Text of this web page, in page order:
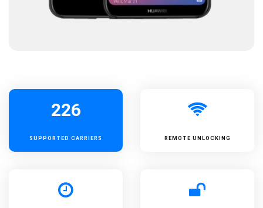
226
SUPPORTED CARRIERS REMOTE UNLOCKING